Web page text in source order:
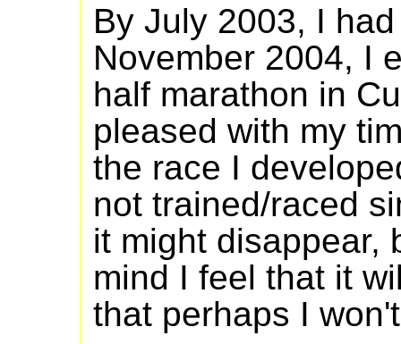
By July 2003, I
November 2004, I
half marathon in
pleased with my
the race I
not trained/raced
it might disappear,
mind I feel that it
that perhaps I